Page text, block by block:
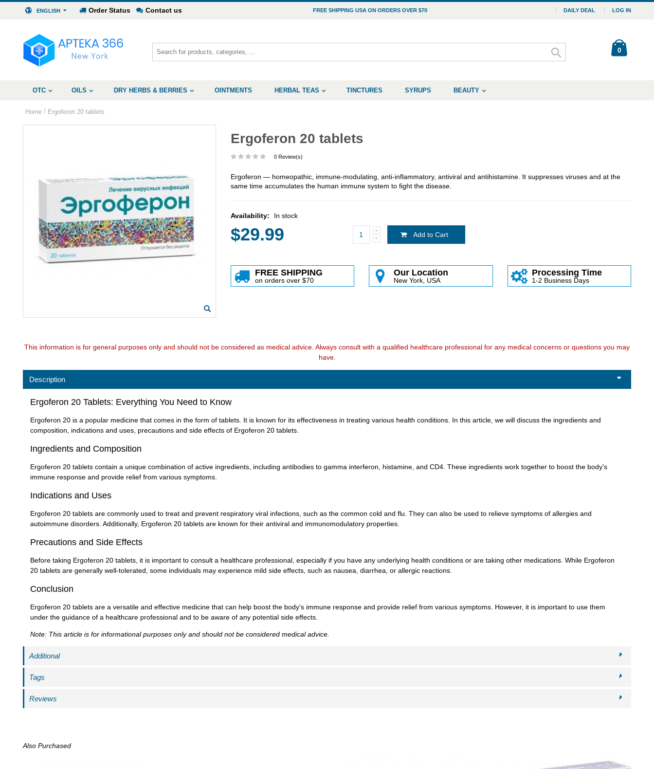
ENGLISH Order Status Contact us DAILY DEAL LOG IN
FREE SHIPPING USA ON ORDERS OVER $70
0
OTC OILS DRY HERBS & BERRIES OINTMENTS HERBAL TEAS TINCTURES SYRUPS BEAUTY
Home / Ergoferon 20 tablets
Ergoferon 20 tablets
0 Review(s)
Ergoferon — homeopathic, immune-modulating, anti-inflammatory, antiviral and antihistamine. It suppresses viruses and at the
same time accumulates the human immune system to fight the disease.
Availability: In stock
$29.99 Add to Cart
FREE SHIPPING
on orders over $70
Our Location
New York, USA
Processing Time
1-2 Business Days
This information is for general purposes only and should not be considered as medical advice. Always consult with a qualified healthcare professional for any medical concerns or questions you may
have.
Description
Ergoferon 20 Tablets: Everything You Need to Know
Ergoferon 20 is a popular medicine that comes in the form of tablets. It is known for its effectiveness in treating various health conditions. In this article, we will discuss the ingredients and
composition, indications and uses, precautions and side effects of Ergoferon 20 tablets.
Ingredients and Composition
Ergoferon 20 tablets contain a unique combination of active ingredients, including antibodies to gamma interferon, histamine, and CD4. These ingredients work together to boost the body's
immune response and provide relief from various symptoms.
Indications and Uses
Ergoferon 20 tablets are commonly used to treat and prevent respiratory viral infections, such as the common cold and flu. They can also be used to relieve symptoms of allergies and
autoimmune disorders. Additionally, Ergoferon 20 tablets are known for their antiviral and immunomodulatory properties.
Precautions and Side Effects
Before taking Ergoferon 20 tablets, it is important to consult a healthcare professional, especially if you have any underlying health conditions or are taking other medications. While Ergoferon
20 tablets are generally well-tolerated, some individuals may experience mild side effects, such as nausea, diarrhea, or allergic reactions.
Conclusion
Ergoferon 20 tablets are a versatile and effective medicine that can help boost the body's immune response and provide relief from various symptoms. However, it is important to use them
under the guidance of a healthcare professional and to be aware of any potential side effects.
Note: This article is for informational purposes only and should not be considered medical advice.
Additional
Tags
Reviews
Also Purchased